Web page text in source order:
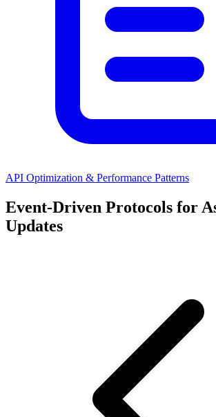
API Optimization & Performance Patterns
Event-Driven Protocols for
Updates